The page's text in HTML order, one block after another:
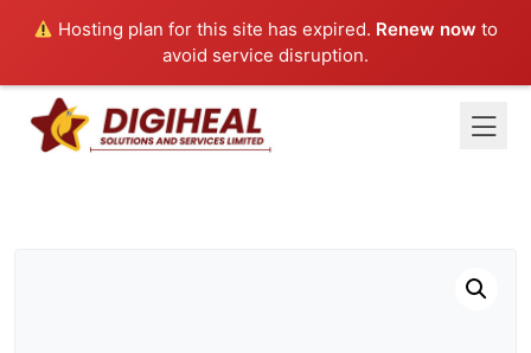
Hosting plan for this site has expired. Renew now to
avoid service disruption.